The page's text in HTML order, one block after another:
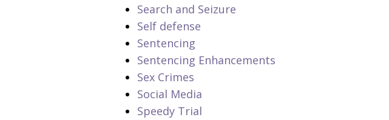
Search and Seizure
Self defense
Sentencing
Sentencing Enhancements
Sex Crimes
Social Media
Speedy Trial